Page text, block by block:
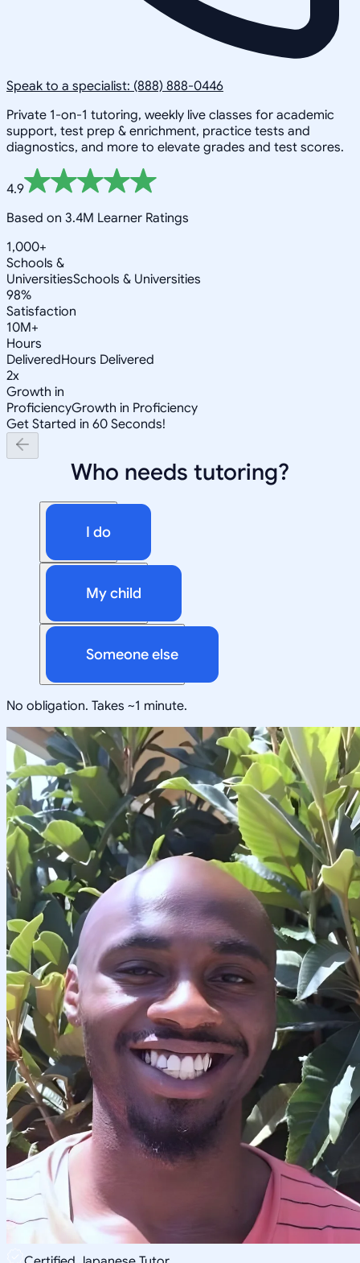
Speak to a specialist: (888) 888-0446
Private 1-on-1 tutoring, weekly live classes for academic
support, test prep & enrichment, practice tests and
diagnostics, and more to elevate grades and test scores.
4.9
Based on 3.4M Learner Ratings
1,000+
Schools &
UniversitiesSchools & Universities
98%
Satisfaction
10M+
Hours
DeliveredHours Delivered
2x
Growth in
ProficiencyGrowth in Proficiency
Get Started in 60 Seconds!
Who needs tutoring?
I do
My child
Someone else
No obligation. Takes ~1 minute.